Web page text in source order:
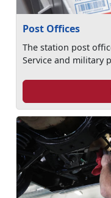
Post Offices
The station post
Service and military